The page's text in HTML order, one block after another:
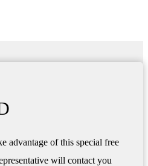
advantage of this special free
will contact you